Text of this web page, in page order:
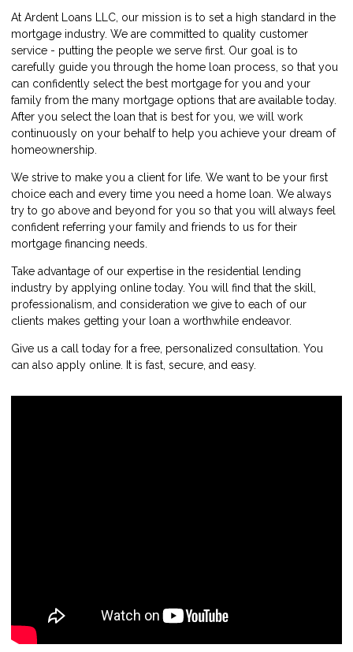
At Ardent Loans LLC, our mission is to set a high standard in the
mortgage industry. We are committed to quality customer
service - putting the people we serve first. Our goal is to
carefully guide you through the home loan process, so that you
can confidently select the best mortgage for you and your
family from the many mortgage options that are available today.
After you select the loan that is best for you, we will work
continuously on your behalf to help you achieve your dream of
homeownership.
We strive to make you a client for life. We want to be your first
choice each and every time you need a home loan. We always
try to go above and beyond for you so that you will always feel
confident referring your family and friends to us for their
mortgage financing needs.
Take advantage of our expertise in the residential lending
industry by applying online today. You will find that the skill,
professionalism, and consideration we give to each of our
clients makes getting your loan a worthwhile endeavor.
Give us a call today for a free, personalized consultation. You
can also apply online . It is fast, secure, and easy.